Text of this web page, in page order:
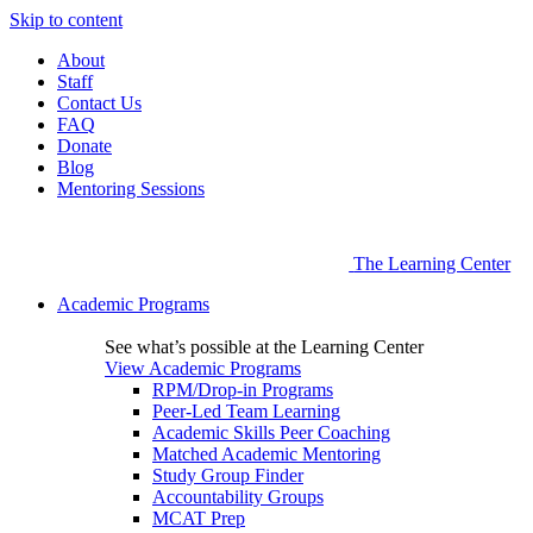
Skip to content
About
Staff
Contact Us
FAQ
Donate
Blog
Mentoring Sessions
The Learning Center
Academic Programs
See what’s possible at the Learning Center
View Academic Programs
RPM/Drop-in Programs
Peer-Led Team Learning
Academic Skills Peer Coaching
Matched Academic Mentoring
Study Group Finder
Accountability Groups
MCAT Prep